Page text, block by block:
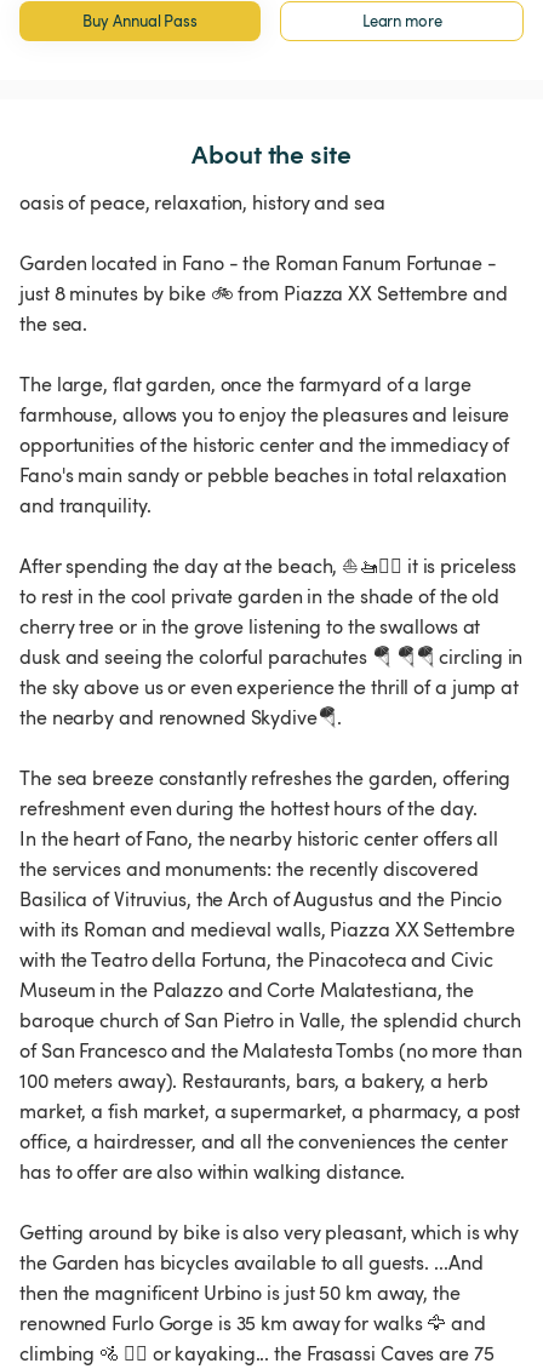
Buy Annual Pass Learn more
About the site
oasis of peace, relaxation, history and sea
Garden located in Fano - the Roman Fanum Fortunae -
just 8 minutes by bike 🚲 from Piazza XX Settembre and
the sea.
The large, flat garden, once the farmyard of a large
farmhouse, allows you to enjoy the pleasures and leisure
opportunities of the historic center and the immediacy of
Fano's main sandy or pebble beaches in total relaxation
and tranquility.
After spending the day at the beach, ⛵️🚤🏊‍♂️ it is priceless
to rest in the cool private garden in the shade of the old
cherry tree or in the grove listening to the swallows at
dusk and seeing the colorful parachutes 🪂 🪂🪂 circling in
the sky above us or even experience the thrill of a jump at
the nearby and renowned Skydive🪂.
The sea breeze constantly refreshes the garden, offering
refreshment even during the hottest hours of the day.
In the heart of Fano, the nearby historic center offers all
the services and monuments: the recently discovered
Basilica of Vitruvius, the Arch of Augustus and the Pincio
with its Roman and medieval walls, Piazza XX Settembre
with the Teatro della Fortuna, the Pinacoteca and Civic
Museum in the Palazzo and Corte Malatestiana, the
baroque church of San Pietro in Valle, the splendid church
of San Francesco and the Malatesta Tombs (no more than
100 meters away). Restaurants, bars, a bakery, a herb
market, a fish market, a supermarket, a pharmacy, a post
office, a hairdresser, and all the conveniences the center
has to offer are also within walking distance.
Getting around by bike is also very pleasant, which is why
the Garden has bicycles available to all guests. ...And
then the magnificent Urbino is just 50 km away, the
renowned Furlo Gorge is 35 km away for walks 🦅 and
climbing 🚵 🧗‍♂️ or kayaking... the Frasassi Caves are 75